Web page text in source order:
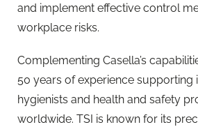
and implement effective control
workplace risks.
Complementing Casella’s
50 years of experience supporting
hygienists and health and safety
worldwide. TSI is known for its